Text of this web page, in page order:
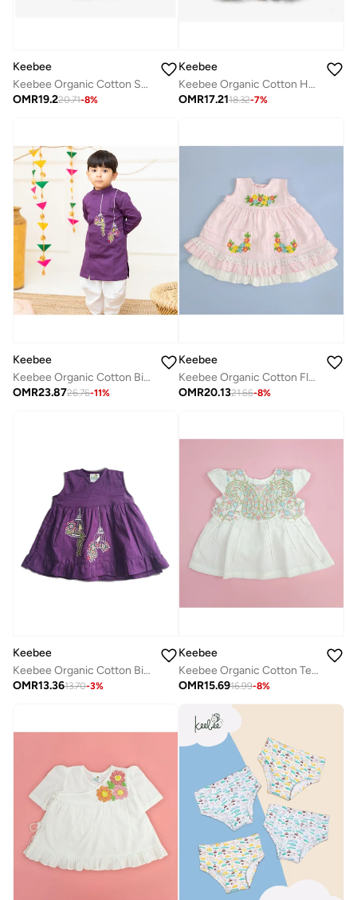
Keebee
Keebee Organic Cotton Sunflower Embroidered Girls Blue Dress with Ruffled Sleeves
OMR19.220.71-8%
Keebee
Keebee Organic Cotton Hand-Embroidered Yellow Girls Blossom Dress
OMR17.2118.32-7%
Keebee
Keebee Organic Cotton Birdcages Embroidered Purple Kurta paired with Patiyala Pants
OMR23.8726.76-11%
Keebee
Keebee Organic Cotton Flowers Hand-Embroidered Baby Pink Girls Peony Dress
OMR20.1321.66-8%
Keebee
Keebee Organic Cotton Birdcages Embroidered Girls Purple Wrap Dress
OMR13.3613.70-3%
Keebee
Keebee Organic Cotton Textured Paisley Embroidered Girls White Dress with Cap Sleeves
OMR15.6916.99-8%